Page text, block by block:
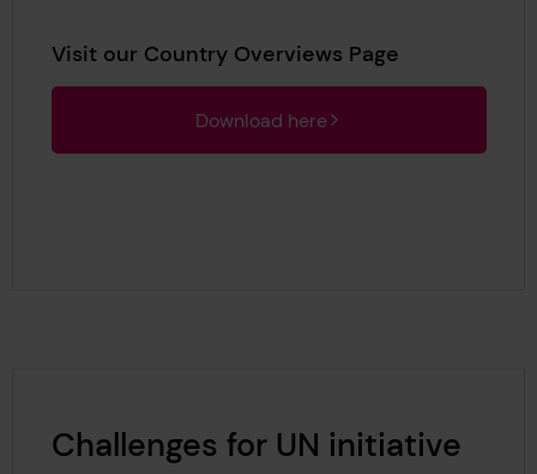
Visit our Country Overviews Page
Download here
Challenges for UN initiative